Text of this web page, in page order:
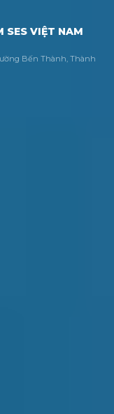
SES VIỆT NAM
Bến Thành, Thành